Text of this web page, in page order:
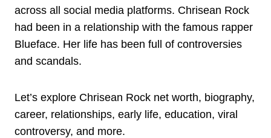
across all social media platforms. Chrisean Rock
had been in a relationship with the famous rapper
Blueface. Her life has been full of controversies
and scandals.
Let’s explore Chrisean Rock net worth, biography,
career, relationships, early life, education, viral
controversy, and more.